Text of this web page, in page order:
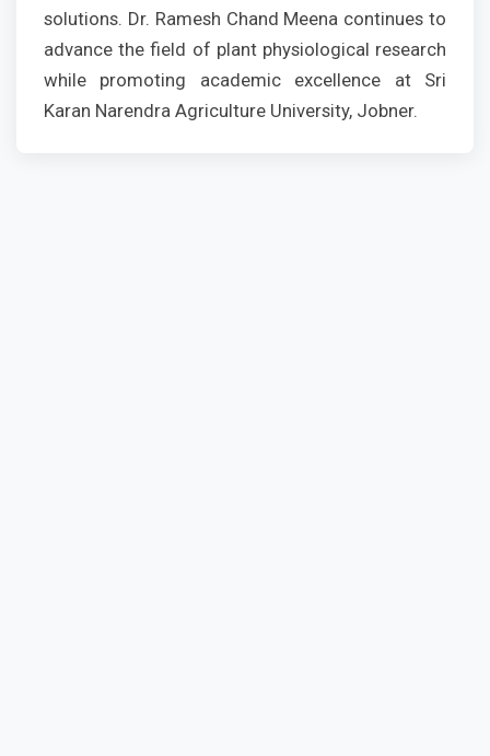
solutions. Dr. Ramesh Chand Meena continues to
advance the field of plant physiological research
while promoting academic excellence at Sri
Karan Narendra Agriculture University, Jobner.